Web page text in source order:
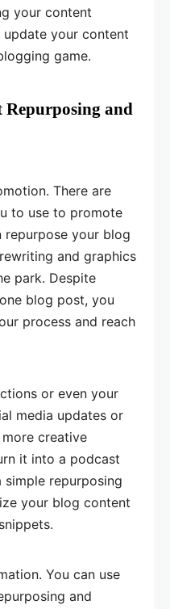
your content
your content
game.
Repurposing and
There are
to use to promote
repurpose your blog
and graphics
park. Despite
blog post, you
process and reach
or even your
media updates or
creative
it into a podcast
repurposing
your blog content
You can use
and